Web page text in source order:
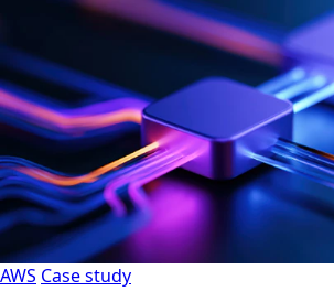
AWS Case study